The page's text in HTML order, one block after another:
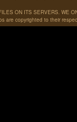
ON ITS SERVERS. WE
are copyrighted to their